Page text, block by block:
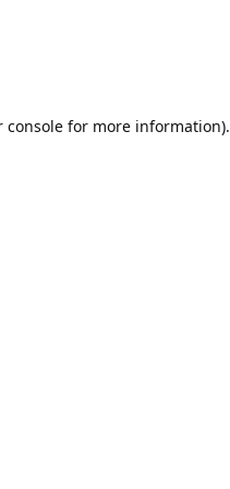
console for more information).